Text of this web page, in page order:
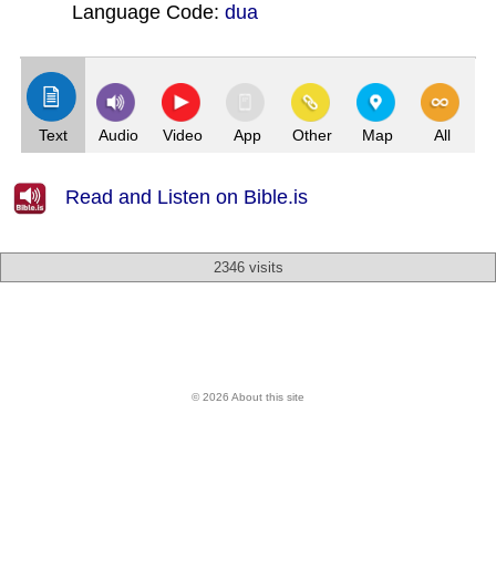
Language Code: dua
Text Audio Video App Other Map All
Read and Listen on Bible.is
2346 visits
© 2026 About this site